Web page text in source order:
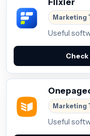
Flixier
Marketing
Useful
Marketing
Useful